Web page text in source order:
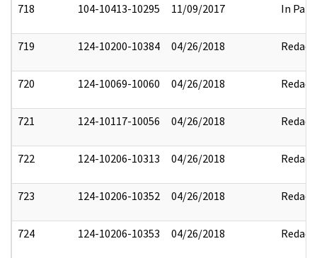
718 104-10413-10295 11/09/2017 In Part
719 124-10200-10384 04/26/2018 Redact
720 124-10069-10060 04/26/2018 Redact
721 124-10117-10056 04/26/2018 Redact
722 124-10206-10313 04/26/2018 Redact
723 124-10206-10352 04/26/2018 Redact
724 124-10206-10353 04/26/2018 Redact